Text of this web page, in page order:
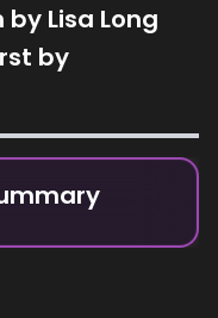
by Lisa Long
by